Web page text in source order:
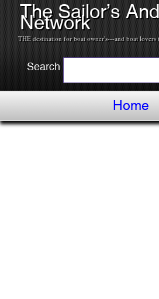
The Sailor’s
Network
THE destination for boat owner's---and boat lovers
Search
Home